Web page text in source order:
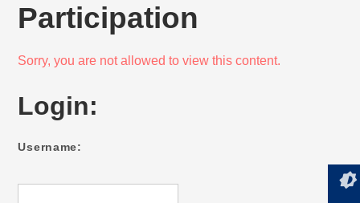
Participation
Sorry, you are not allowed to view this content.
Login:
Username: